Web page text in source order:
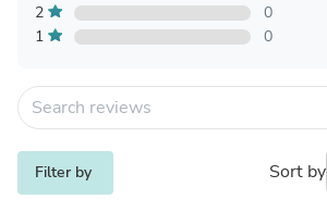
2
0
1
0
Filter by Sort by